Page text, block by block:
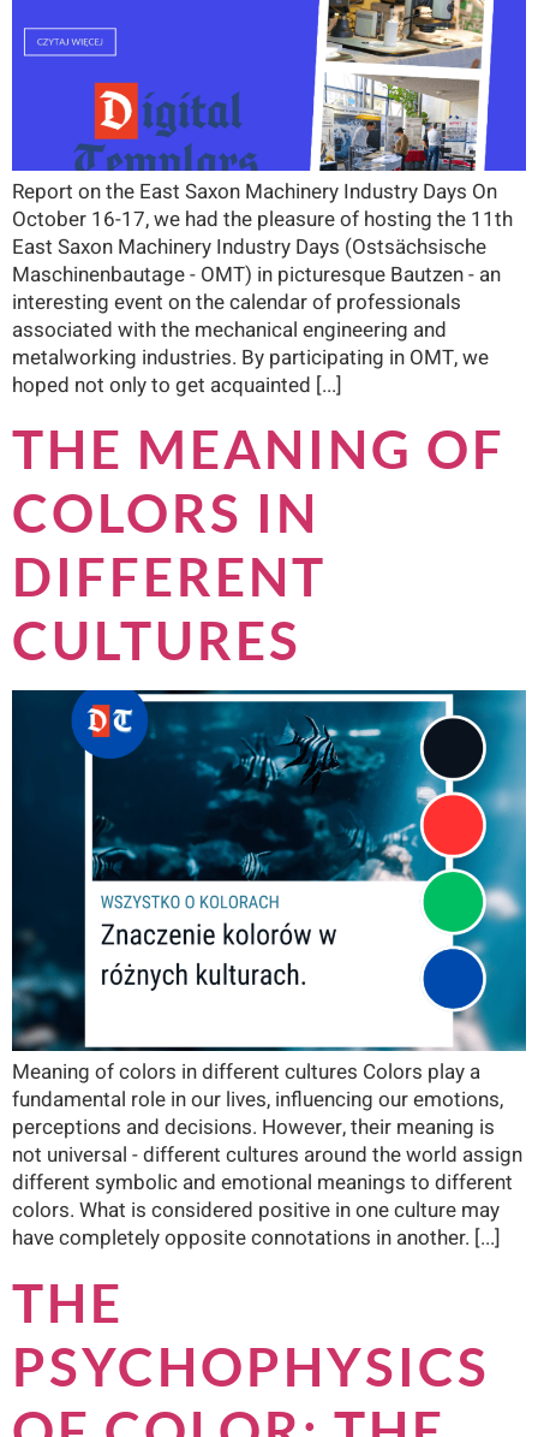
Report on the East Saxon Machinery Industry Days On
October 16-17, we had the pleasure of hosting the 11th
East Saxon Machinery Industry Days (Ostsächsische
Maschinenbautage - OMT) in picturesque Bautzen - an
interesting event on the calendar of professionals
associated with the mechanical engineering and
metalworking industries. By participating in OMT, we
hoped not only to get acquainted [...]
THE MEANING OF
COLORS IN
DIFFERENT
CULTURES
Meaning of colors in different cultures Colors play a
fundamental role in our lives, influencing our emotions,
perceptions and decisions. However, their meaning is
not universal - different cultures around the world assign
different symbolic and emotional meanings to different
colors. What is considered positive in one culture may
have completely opposite connotations in another. [...]
THE
PSYCHOPHYSICS